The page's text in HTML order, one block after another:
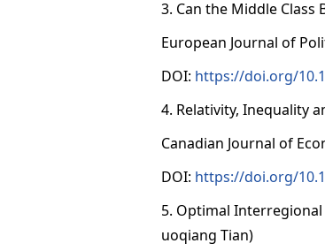
3. Can the Middle
European Journal of
DOI: https://doi.org/
4. Relativity, Inequality
Canadian Journal of
DOI: https://doi.org/
5. Optimal
uoqiang Tian)